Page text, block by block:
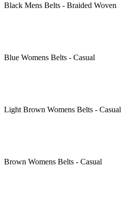
Black Mens Belts - Braided Woven
Blue Womens Belts - Casual
Light Brown Womens Belts - Casual
Brown Womens Belts - Casual